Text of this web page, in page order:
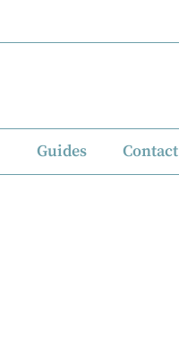
Guides Contact